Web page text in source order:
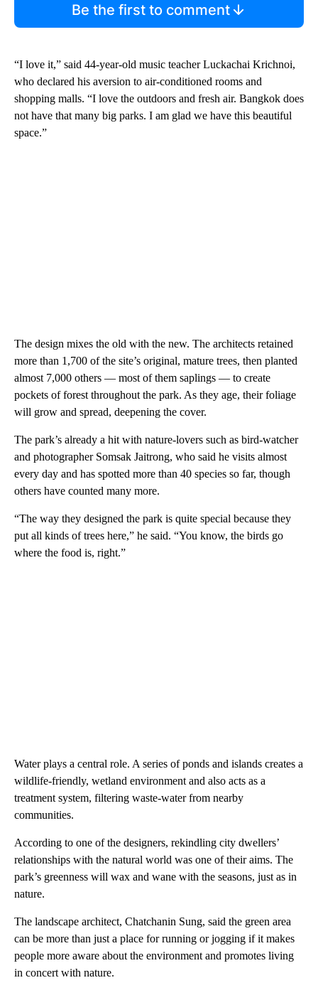
Be the first to comment
“I love it,” said 44-year-old music teacher Luckachai Krichnoi,
who declared his aversion to air-conditioned rooms and
shopping malls. “I love the outdoors and fresh air. Bangkok does
not have that many big parks. I am glad we have this beautiful
space.”
The design mixes the old with the new. The architects retained
more than 1,700 of the site’s original, mature trees, then planted
almost 7,000 others — most of them saplings — to create
pockets of forest throughout the park. As they age, their foliage
will grow and spread, deepening the cover.
The park’s already a hit with nature-lovers such as bird-watcher
and photographer Somsak Jaitrong, who said he visits almost
every day and has spotted more than 40 species so far, though
others have counted many more.
“The way they designed the park is quite special because they
put all kinds of trees here,” he said. “You know, the birds go
where the food is, right.”
Water plays a central role. A series of ponds and islands creates a
wildlife-friendly, wetland environment and also acts as a
treatment system, filtering waste-water from nearby
communities.
According to one of the designers, rekindling city dwellers’
relationships with the natural world was one of their aims. The
park’s greenness will wax and wane with the seasons, just as in
nature.
The landscape architect, Chatchanin Sung, said the green area
can be more than just a place for running or jogging if it makes
people more aware about the environment and promotes living
in concert with nature.